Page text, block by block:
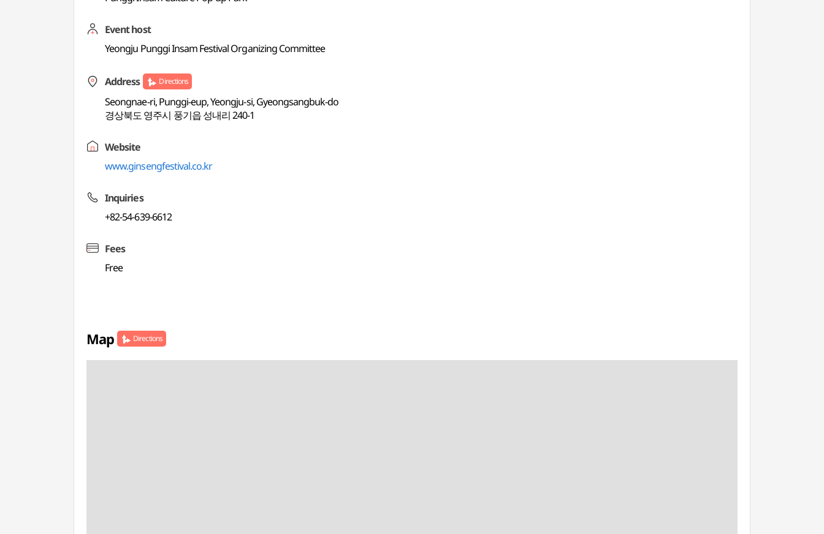
Event host
Yeongju Punggi Insam Festival Organizing Committee
Address Directions
Seongnae-ri, Punggi-eup, Yeongju-si, Gyeongsangbuk-do
경상북도 영주시 풍기읍 성내리 240-1
Website
www.ginsengfestival.co.kr
Inquiries
+82-54-639-6612
Fees
Free
Map Directions